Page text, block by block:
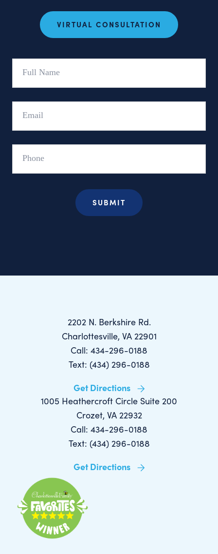
VIRTUAL CONSULTATION
2202 N. Berkshire Rd.
Charlottesville, VA 22901
Call: 434-296-0188
Text: (434) 296-0188
Get Directions
1005 Heathercroft Circle Suite 200
Crozet, VA 22932
Call: 434-296-0188
Text: (434) 296-0188
Get Directions